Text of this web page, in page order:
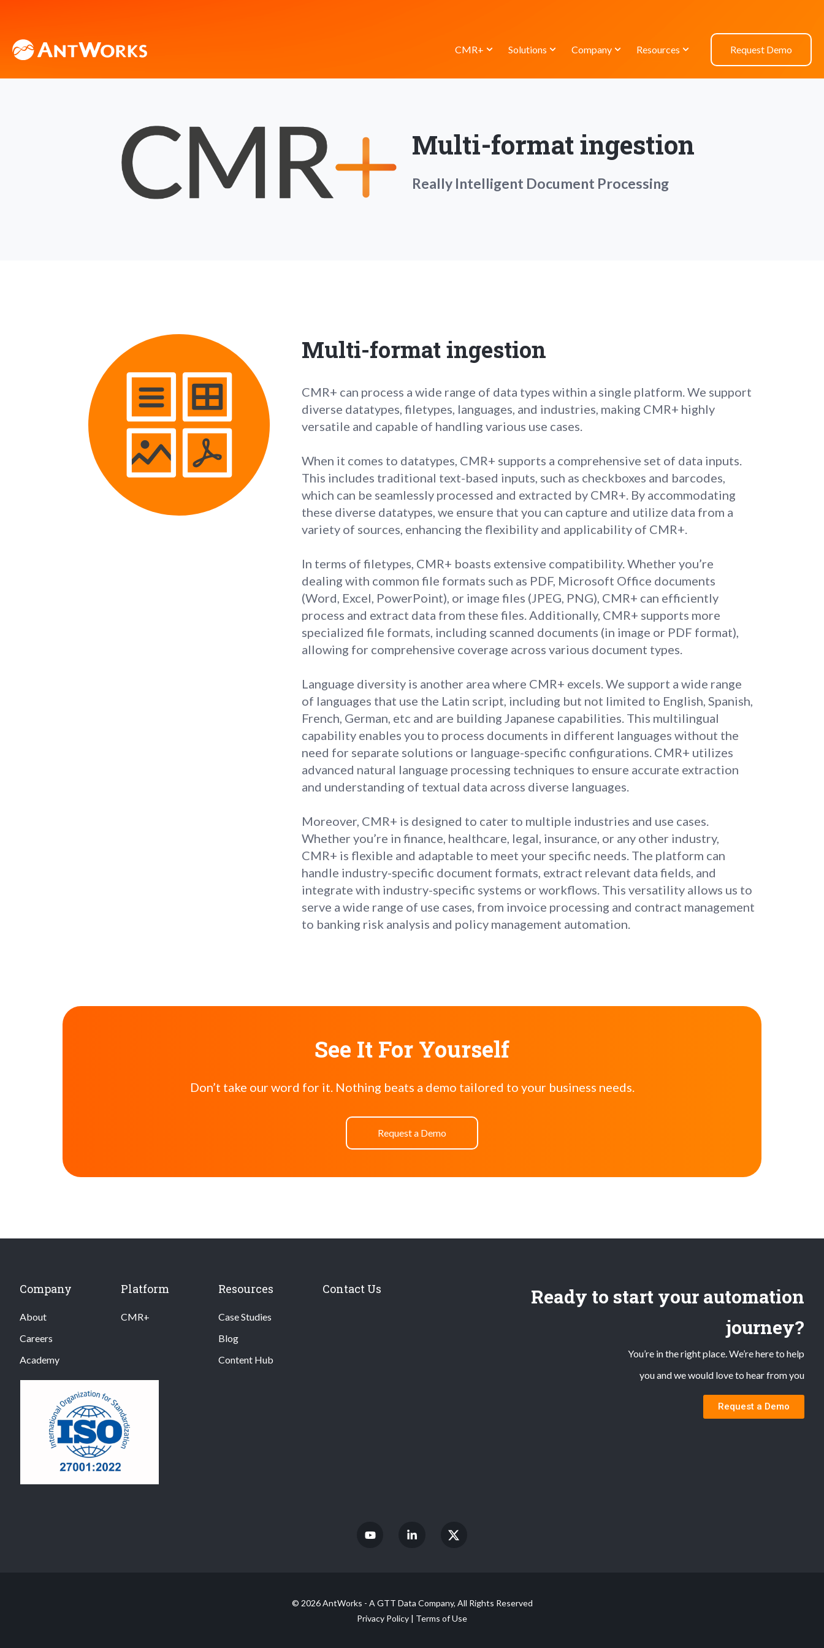
CMR+ Solutions Company Resources Request Demo
Multi-format ingestion
Really Intelligent Document Processing
Multi-format ingestion
CMR+ can process a wide range of data types within a single platform. We support
diverse datatypes, filetypes, languages, and industries, making CMR+ highly
versatile and capable of handling various use cases.
When it comes to datatypes, CMR+ supports a comprehensive set of data inputs.
This includes traditional text-based inputs, such as checkboxes and barcodes,
which can be seamlessly processed and extracted by CMR+. By accommodating
these diverse datatypes, we ensure that you can capture and utilize data from a
variety of sources, enhancing the flexibility and applicability of CMR+.
In terms of filetypes, CMR+ boasts extensive compatibility. Whether you’re
dealing with common file formats such as PDF, Microsoft Office documents
(Word, Excel, PowerPoint), or image files (JPEG, PNG), CMR+ can efficiently
process and extract data from these files. Additionally, CMR+ supports more
specialized file formats, including scanned documents (in image or PDF format),
allowing for comprehensive coverage across various document types.
Language diversity is another area where CMR+ excels. We support a wide range
of languages that use the Latin script, including but not limited to English, Spanish,
French, German, etc and are building Japanese capabilities. This multilingual
capability enables you to process documents in different languages without the
need for separate solutions or language-specific configurations. CMR+ utilizes
advanced natural language processing techniques to ensure accurate extraction
and understanding of textual data across diverse languages.
Moreover, CMR+ is designed to cater to multiple industries and use cases.
Whether you’re in finance, healthcare, legal, insurance, or any other industry,
CMR+ is flexible and adaptable to meet your specific needs. The platform can
handle industry-specific document formats, extract relevant data fields, and
integrate with industry-specific systems or workflows. This versatility allows us to
serve a wide range of use cases, from invoice processing and contract management
to banking risk analysis and policy management automation.
See It For Yourself
Don’t take our word for it. Nothing beats a demo tailored to your business needs.
Request a Demo
Company
About
Careers
Academy
Platform
CMR+
Resources
Case Studies
Blog
Content Hub
Contact Us
Ready to start your automation
journey?
You’re in the right place. We’re here to help
you and we would love to hear from you
Request a Demo
© 2026 AntWorks - A GTT Data Company, All Rights Reserved
Privacy Policy | Terms of Use